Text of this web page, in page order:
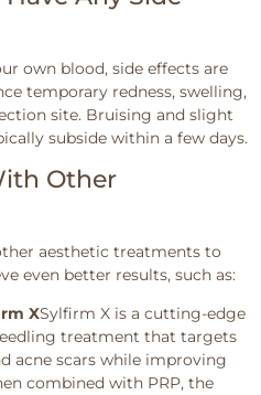
own blood, side effects are
temporary redness, swelling,
site. Bruising and slight
subside within a few days.
Other
aesthetic treatments to
even better results, such as:
XSylfirm X is a cutting-edge
treatment that targets
acne scars while improving
combined with PRP, the